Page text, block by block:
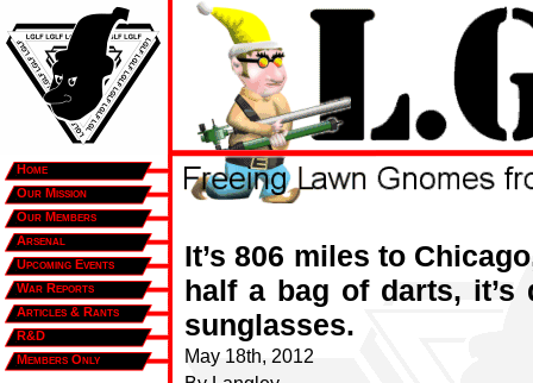
Home
Our Mission
Our Members
Arsenal
Upcoming Events
War Reports
Articles & Rants
R&D
Members Only
It’s 806 miles to
half a bag of darts, it’s
sunglasses.
May 18th, 2012